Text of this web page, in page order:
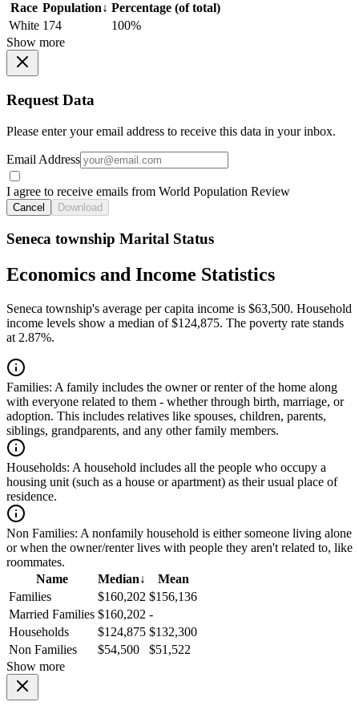
Race Population↓ Percentage (of total)
White 174
100%
Show more
Request Data
Please enter your email address to receive this data in your inbox.
Email Address
I agree to receive emails from World Population Review
Cancel Download
Seneca township Marital Status
Economics and Income Statistics
Seneca township's average per capita income is $63,500. Household
income levels show a median of $124,875. The poverty rate stands
at 2.87%.
Families: A family includes the owner or renter of the home along
with everyone related to them - whether through birth, marriage, or
adoption. This includes relatives like spouses, children, parents,
siblings, grandparents, and any other family members.
Households: A household includes all the people who occupy a
housing unit (such as a house or apartment) as their usual place of
residence.
Non Families: A nonfamily household is either someone living alone
or when the owner/renter lives with people they aren't related to, like
roommates.
Name
Median↓
Mean
Families
$160,202 $156,136
Married Families $160,202 -
Households
$124,875 $132,300
Non Families
$54,500
$51,522
Show more